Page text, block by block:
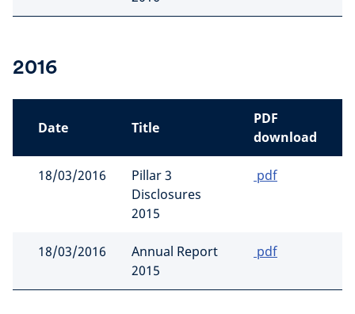
2016
Date Title
PDF
download
18/03/2016
Pillar 3
Disclosures
2015
pdf
18/03/2016
Annual Report
2015
pdf